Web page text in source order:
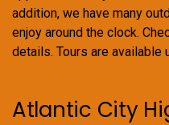
addition, we have many
enjoy around the clock.
details. Tours are available
Atlantic City